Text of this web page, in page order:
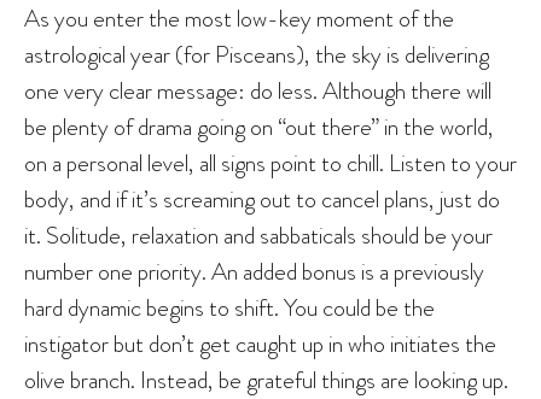
As you enter the most low-key moment of the
astrological year (for Pisceans), the sky is delivering
one very clear message: do less. Although there will
be plenty of drama going on “out there” in the world,
on a personal level, all signs point to chill. Listen to your
body, and if it’s screaming out to cancel plans, just do
it. Solitude, relaxation and sabbaticals should be your
number one priority. An added bonus is a previously
hard dynamic begins to shift. You could be the
instigator but don’t get caught up in who initiates the
olive branch. Instead, be grateful things are looking up.